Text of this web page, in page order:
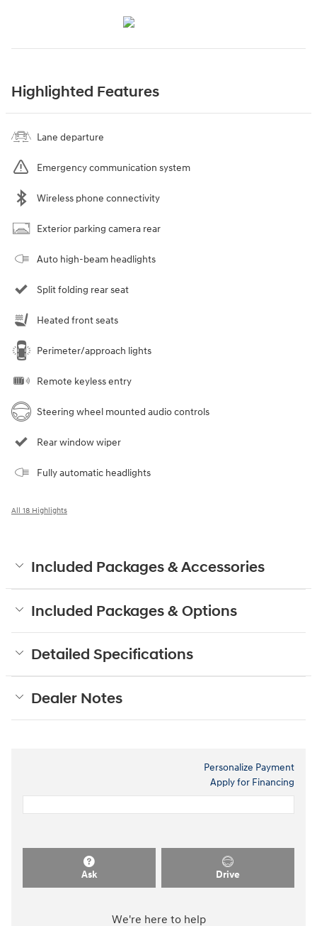
Highlighted Features
Lane departure
Emergency communication system
Wireless phone connectivity
Exterior parking camera rear
Auto high-beam headlights
Split folding rear seat
Heated front seats
Perimeter/approach lights
Remote keyless entry
Steering wheel mounted audio controls
Rear window wiper
Fully automatic headlights
All 18 Highlights
Included Packages & Accessories
Included Packages & Options
Detailed Specifications
Dealer Notes
Personalize Payment
Apply for Financing
Ask Drive
We're here to help